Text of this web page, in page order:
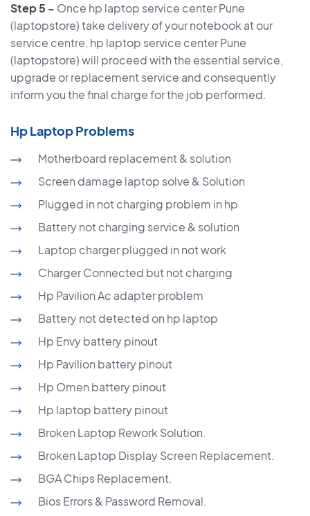
Step 5 - Once hp laptop service center Pune
(laptopstore) take delivery of your notebook at our
service centre, hp laptop service center Pune
(laptopstore) will proceed with the essential service,
upgrade or replacement service and consequently
inform you the final charge for the job performed.
Hp Laptop Problems
Motherboard replacement & solution
Screen damage laptop solve & Solution
Plugged in not charging problem in hp
Battery not charging service & solution
Laptop charger plugged in not work
Charger Connected but not charging
Hp Pavilion Ac adapter problem
Battery not detected on hp laptop
Hp Envy battery pinout
Hp Pavilion battery pinout
Hp Omen battery pinout
Hp laptop battery pinout
Broken Laptop Rework Solution.
Broken Laptop Display Screen Replacement.
BGA Chips Replacement.
Bios Errors & Password Removal.